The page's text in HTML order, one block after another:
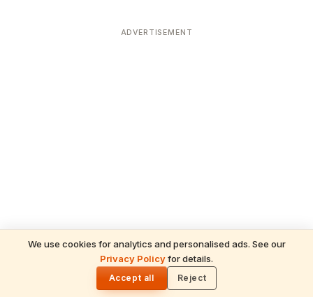
We use cookies for analytics and personalised ads. See our
Privacy Policyfor details.
Accept all Reject
ADVERTISEMENT